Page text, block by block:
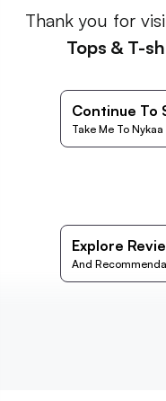
Thank you for
Tops & T-
Continue To
Take Me To Nykaa
Explore
And